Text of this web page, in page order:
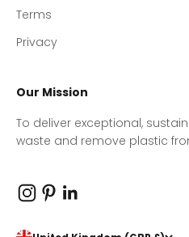
Terms
Privacy
Our Mission
To deliver exceptional,
waste and remove plastic